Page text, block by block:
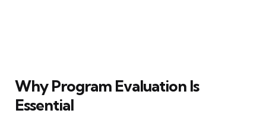
Why Program Evaluation Is
Essential